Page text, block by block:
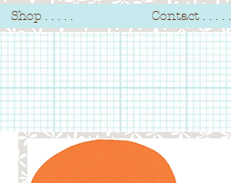
Shop . . . . . Contact . . . . .